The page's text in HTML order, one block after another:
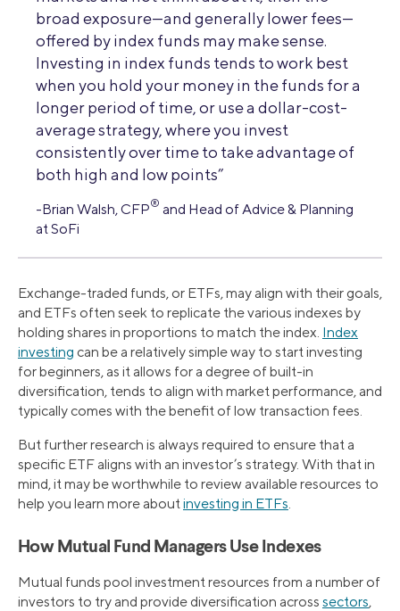
broad exposure—and generally lower fees—
offered by index funds may make sense.
Investing in index funds tends to work best
when you hold your money in the funds for a
longer period of time, or use a dollar-cost-
average strategy, where you invest
consistently over time to take advantage of
both high and low points”
-Brian Walsh, CFP® and Head of Advice & Planning
at SoFi
Exchange-traded funds, or ETFs, may align with their goals,
and ETFs often seek to replicate the various indexes by
holding shares in proportions to match the index. Index
investing can be a relatively simple way to start investing
for beginners, as it allows for a degree of built-in
diversification, tends to align with market performance, and
typically comes with the benefit of low transaction fees.
But further research is always required to ensure that a
specific ETF aligns with an investor’s strategy. With that in
mind, it may be worthwhile to review available resources to
help you learn more aboutinvesting in ETFs.
How Mutual Fund Managers Use Indexes
Mutual funds pool investment resources from a number of
investors to try and provide diversification across sectors,